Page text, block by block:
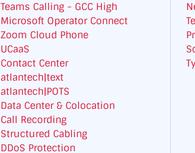
Teams Calling - GCC High
Microsoft Operator Connect
Zoom Cloud Phone
UCaaS
Contact Center
atlantech|text
atlantech|POTS
Data Center & Colocation
Call Recording
Structured Cabling
DDoS Protection